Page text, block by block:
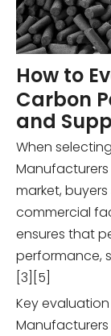
How to
Carbon
and
When
market,
commercial
ensures that
performance,
[3][5]
Key
Manufacturers